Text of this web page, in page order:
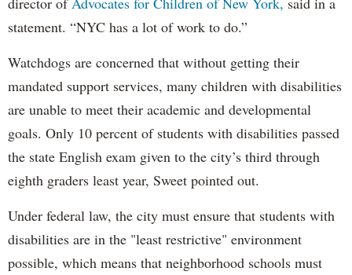
statement. “NYC has a lot of work to do.”
Watchdogs are concerned that without getting their
mandated support services, many children with disabilities
are unable to meet their academic and developmental
goals. Only 10 percent of students with disabilities passed
the state English exam given to the city’s third through
eighth graders least year, Sweet pointed out.
Under federal law, the city must ensure that students with
disabilities are in the "least restrictive" environment
possible, which means that neighborhood schools must